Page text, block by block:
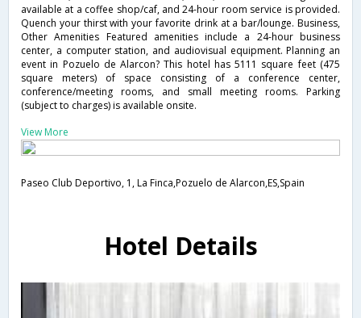
available at a coffee shop/caf, and 24-hour room service is provided.
Quench your thirst with your favorite drink at a bar/lounge. Business,
Other Amenities Featured amenities include a 24-hour business
center, a computer station, and audiovisual equipment. Planning an
event in Pozuelo de Alarcon? This hotel has 5111 square feet (475
square meters) of space consisting of a conference center,
conference/meeting rooms, and small meeting rooms. Parking
(subject to charges) is available onsite.
View More
Paseo Club Deportivo, 1, La Finca,Pozuelo de Alarcon,ES,Spain
Hotel Details